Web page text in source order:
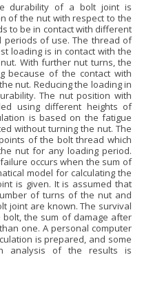
durability of a bolt joint is
of the nut with respect to the
to be in contact with different
of use. The thread of
loading is in contact with the
With further nut turns, the
because of the contact with
nut. Reducing the loading in
The nut position with
using different heights of
is based on the fatigue
without turning the nut. The
of the bolt thread which
nut for any loading period.
occurs when the sum of
model for calculating the
is given. It is assumed that
of turns of the nut and
joint are known. The survival
the sum of damage after
one. A personal computer
is prepared, and some
analysis of the results is